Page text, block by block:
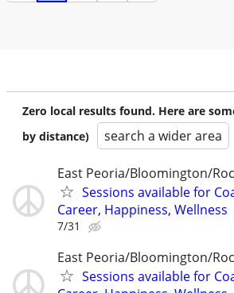
Zero local results found. Here are
by distance)
search a wider area
East Peoria/Bloomington/
Sessions available for
Career, Happiness, Wellness
7/31
East Peoria/Bloomington/
Sessions available for